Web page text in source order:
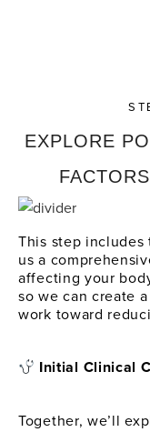
EXPLORE
This step
us a
affecting your
so we can create
work toward
Initial Clinical
Together, we’ll